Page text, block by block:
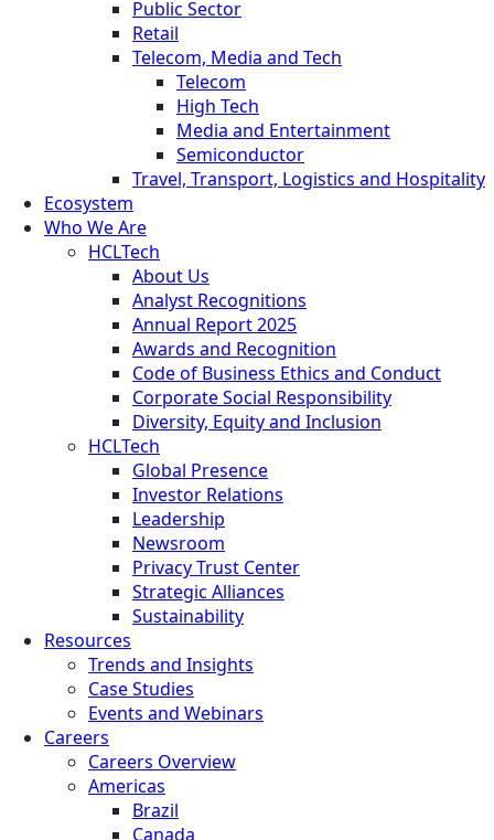
Public Sector
Retail
Telecom, Media and Tech
Telecom
High Tech
Media and Entertainment
Semiconductor
Travel, Transport, Logistics and Hospitality
Ecosystem
Who We Are
HCLTech
About Us
Analyst Recognitions
Annual Report 2025
Awards and Recognition
Code of Business Ethics and Conduct
Corporate Social Responsibility
Diversity, Equity and Inclusion
HCLTech
Global Presence
Investor Relations
Leadership
Newsroom
Privacy Trust Center
Strategic Alliances
Sustainability
Resources
Trends and Insights
Case Studies
Events and Webinars
Careers
Careers Overview
Americas
Brazil
Canada